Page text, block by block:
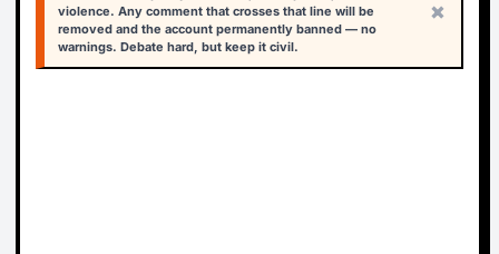
violence. Any comment that crosses that line will be
removed and the account permanently banned — no
warnings. Debate hard, but keep it civil.
×